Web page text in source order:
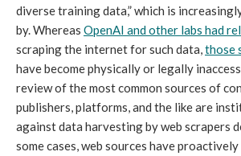
diverse training data,” which is
by. Whereas OpenAI and other labs had
scraping the internet for such data,those
have become physically or legally
review of the most common sources of
publishers, platforms, and the like are
against data harvesting by web scrapers
some cases, web sources have